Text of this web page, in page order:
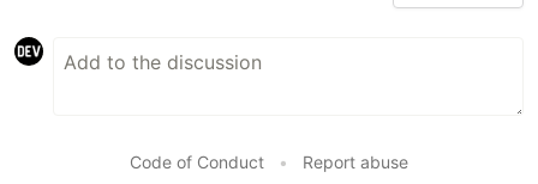
Code of Conduct • Report abuse